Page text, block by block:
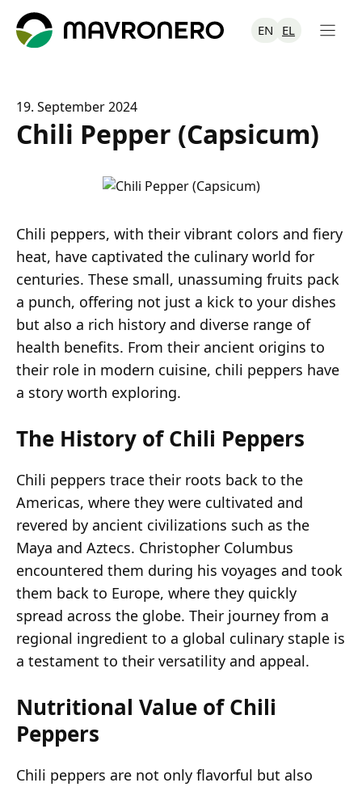
content
EN EL
19. September 2024
Chili Pepper (Capsicum)
Chili peppers, with their vibrant colors and fiery
heat, have captivated the culinary world for
centuries. These small, unassuming fruits pack
a punch, offering not just a kick to your dishes
but also a rich history and diverse range of
health benefits. From their ancient origins to
their role in modern cuisine, chili peppers have
a story worth exploring.
The History of Chili Peppers
Chili peppers trace their roots back to the
Americas, where they were cultivated and
revered by ancient civilizations such as the
Maya and Aztecs. Christopher Columbus
encountered them during his voyages and took
them back to Europe, where they quickly
spread across the globe. Their journey from a
regional ingredient to a global culinary staple is
a testament to their versatility and appeal.
Nutritional Value of Chili
Peppers
Chili peppers are not only flavorful but also